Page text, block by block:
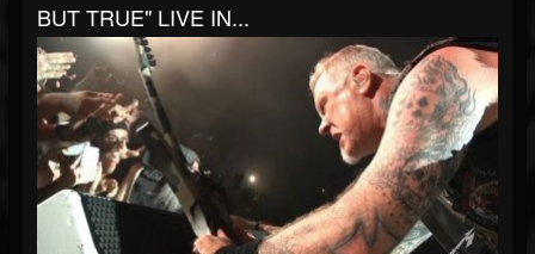
BUT TRUE" LIVE IN...